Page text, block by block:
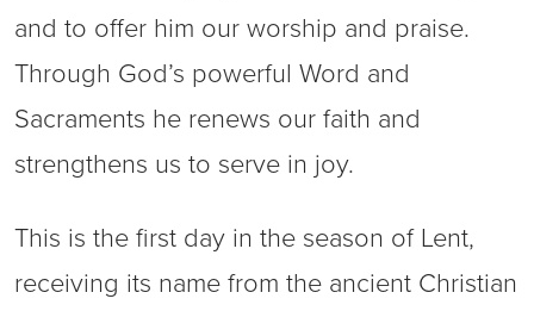
and to offer him our worship and praise.
Through God’s powerful Word and
Sacraments he renews our faith and
strengthens us to serve in joy.
This is the first day in the season of Lent,
receiving its name from the ancient Christian